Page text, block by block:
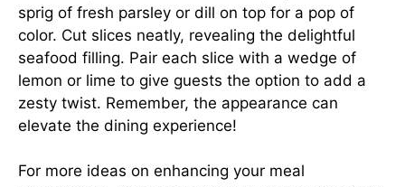
sprig of fresh parsley or dill on top for a pop of
color. Cut slices neatly, revealing the delightful
seafood filling. Pair each slice with a wedge of
lemon or lime to give guests the option to add a
zesty twist. Remember, the appearance can
elevate the dining experience!
For more ideas on enhancing your meal